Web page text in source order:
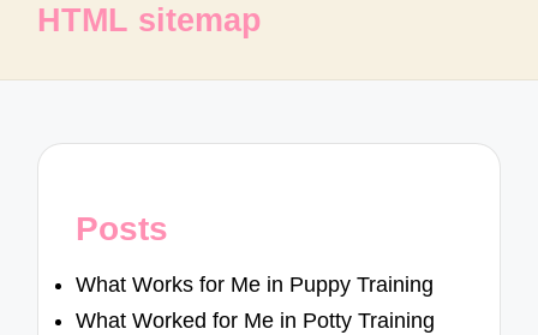
HTML sitemap
Posts
What Works for Me in Puppy Training
What Worked for Me in Potty Training